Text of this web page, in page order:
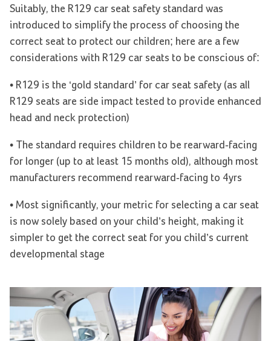
Suitably, the R129 car seat safety standard was
introduced to simplify the process of choosing the
correct seat to protect our children; here are a few
considerations with R129 car seats to be conscious of:
• R129 is the ‘gold standard’ for car seat safety (as all
R129 seats are side impact tested to provide enhanced
head and neck protection)
• The standard requires children to be rearward-facing
for longer (up to at least 15 months old), although most
manufacturers recommend rearward-facing to 4yrs
• Most significantly, your metric for selecting a car seat
is now solely based on your child’s height, making it
simpler to get the correct seat for you child’s current
developmental stage